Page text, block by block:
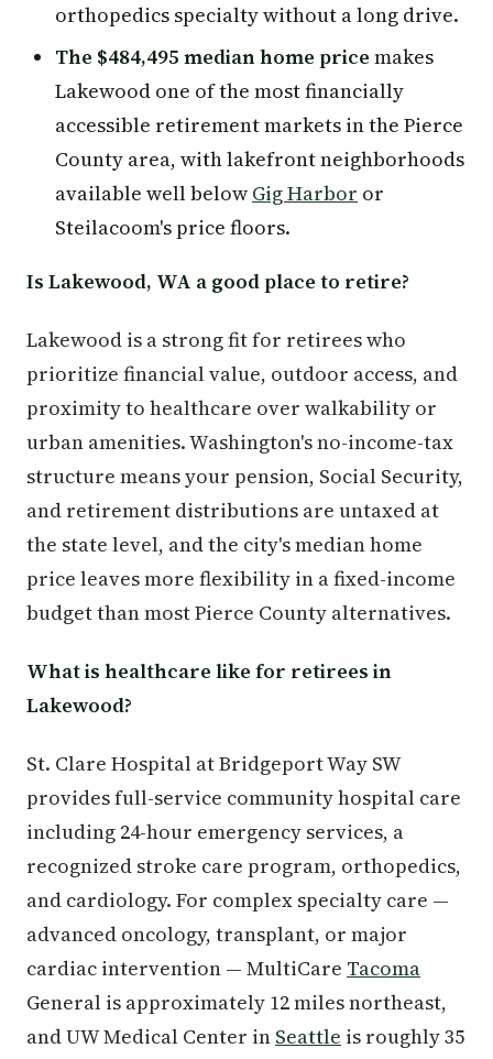
orthopedics specialty without a long drive.
The $484,495 median home price makes
Lakewood one of the most financially
accessible retirement markets in the Pierce
County area, with lakefront neighborhoods
available well below Gig Harbor or
Steilacoom's price floors.
Is Lakewood, WA a good place to retire?
Lakewood is a strong fit for retirees who
prioritize financial value, outdoor access, and
proximity to healthcare over walkability or
urban amenities. Washington's no-income-tax
structure means your pension, Social Security,
and retirement distributions are untaxed at
the state level, and the city's median home
price leaves more flexibility in a fixed-income
budget than most Pierce County alternatives.
What is healthcare like for retirees in
Lakewood?
St. Clare Hospital at Bridgeport Way SW
provides full-service community hospital care
including 24-hour emergency services, a
recognized stroke care program, orthopedics,
and cardiology. For complex specialty care —
advanced oncology, transplant, or major
cardiac intervention — MultiCare Tacoma
General is approximately 12 miles northeast,
and UW Medical Center in Seattle is roughly 35